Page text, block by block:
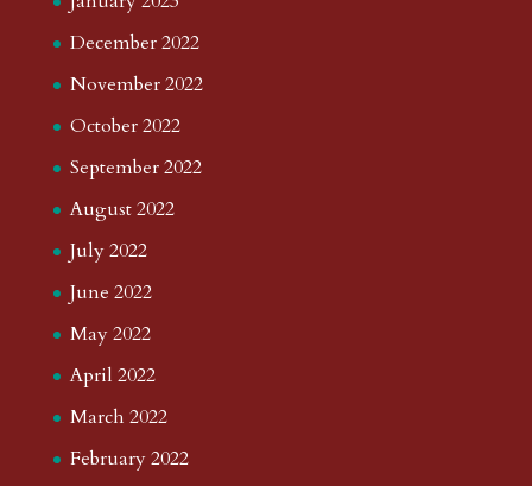
December 2022
November 2022
October 2022
September 2022
August 2022
July 2022
June 2022
May 2022
April 2022
March 2022
February 2022